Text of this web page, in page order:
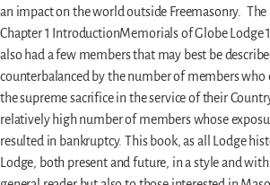
an impact on the world outside Freemasonry.
Chapter 1 IntroductionMemorials of Globe Lodge
also had a few members that may best be
counterbalanced by the number of members
the supreme sacrifice in the service of their
relatively high number of members whose
resulted in bankruptcy. This book, as all Lodge
Lodge, both present and future, in a style and